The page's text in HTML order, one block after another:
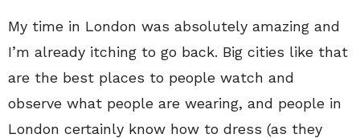
My time in London was absolutely amazing and
I’m already itching to go back. Big cities like that
are the best places to people watch and
observe what people are wearing, and people in
London certainly know how to dress (as they